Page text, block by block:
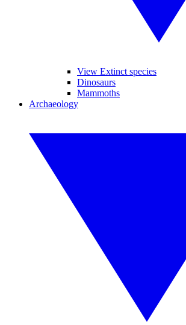
View Extinct species
Dinosaurs
Mammoths
Archaeology